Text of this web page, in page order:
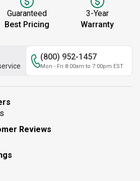
Guaranteed
Best Pricing
3-Year
Warranty
(800) 952-1457
Mon - Fri 8:00am to 7:00pm EST
Reviews